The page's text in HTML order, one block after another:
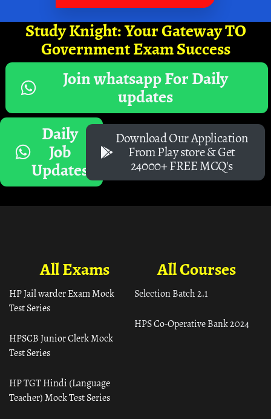
Study Knight: Your Gateway TO
Government Exam Success
Join whatsapp For Daily
updates
Daily
Job
Updates
Download Our Application
From Play store & Get
24000+ FREE MCQ's
All Courses
Selection Batch 2.1
HPS Co-Operative Bank 2024
All Exams
HP Jail warder Exam Mock
Test Series
HPSCB Junior Clerk Mock
Test Series
HP TGT Hindi (Language
Teacher) Mock Test Series